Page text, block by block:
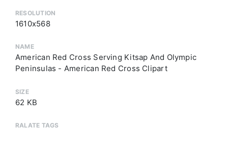
RESOLUTION
1610x568
NAME
American Red Cross Serving Kitsap And Olympic
Peninsulas - American Red Cross Clipart
SIZE
62 KB
RALATE TAGS